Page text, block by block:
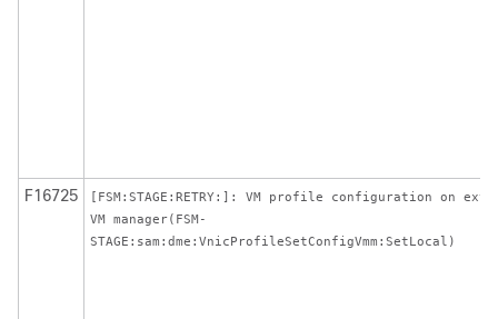
F16725
[FSM:STAGE:RETRY:]: VM profile configuration on
VM manager(FSM-
STAGE:sam:dme:VnicProfileSetConfigVmm:SetLocal)